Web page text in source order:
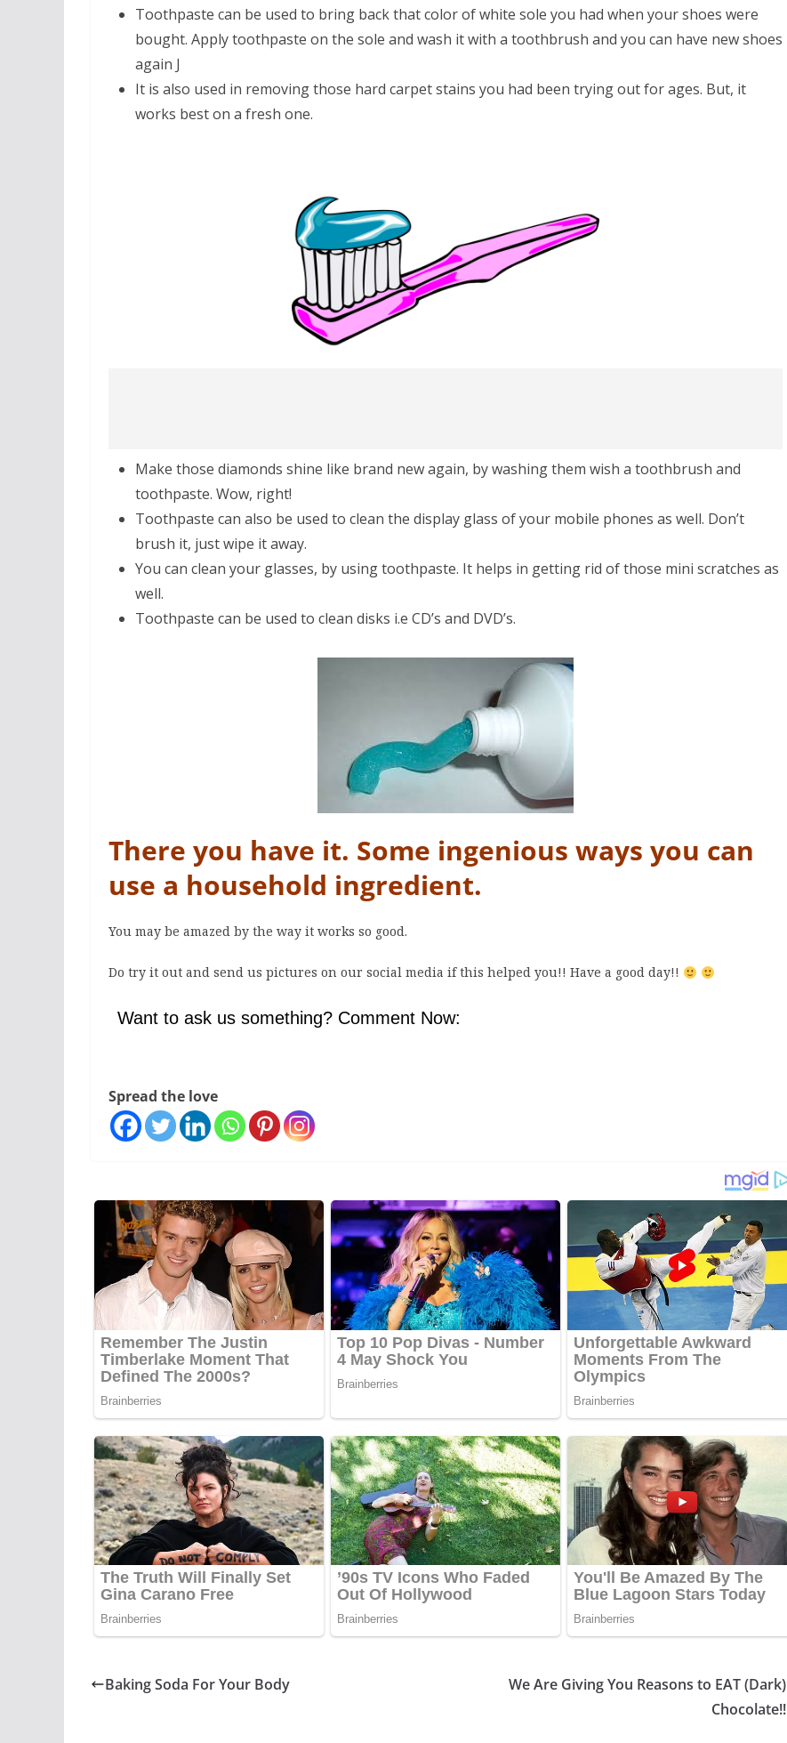
Toothpaste can be used to bring back that color of white sole you had when your shoes were
bought. Apply toothpaste on the sole and wash it with a toothbrush and you can have new shoes
again J
It is also used in removing those hard carpet stains you had been trying out for ages. But, it
works best on a fresh one.
Make those diamonds shine like brand new again, by washing them wish a toothbrush and
toothpaste. Wow, right!
Toothpaste can also be used to clean the display glass of your mobile phones as well. Don’t
brush it, just wipe it away.
You can clean your glasses, by using toothpaste. It helps in getting rid of those mini scratches as
well.
Toothpaste can be used to clean disks i.e CD’s and DVD’s.
There you have it. Some ingenious ways you can
use a household ingredient.
You may be amazed by the way it works so good.
Do try it out and send us pictures on our social media if this helped you!! Have a good day!!
Want to ask us something? Comment Now:
Spread the love
Baking Soda For Your Body
We Are Giving You Reasons to EAT (Dark)
Chocolate!!